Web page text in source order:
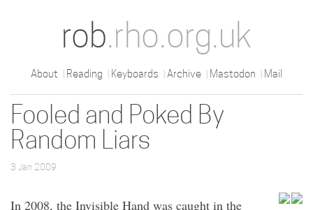
rob.rho.org.uk
About Reading Keyboards Archive Mastodon Mail
Fooled and Poked By
Random Liars
3 Jan 2009
In 2008, the Invisible Hand was caught in the